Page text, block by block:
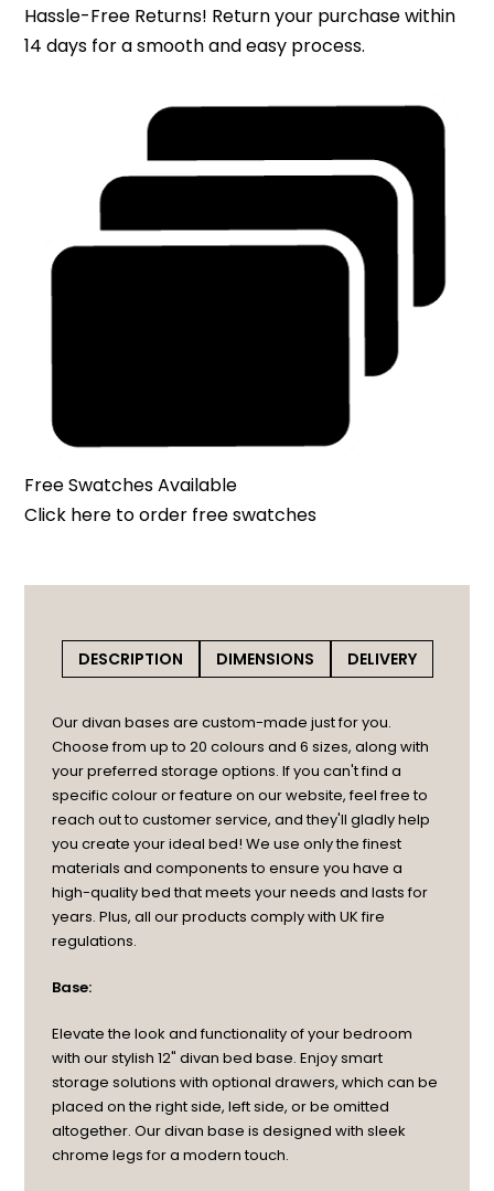
Hassle-Free Returns! Return your purchase within
14 days for a smooth and easy process.
Free Swatches Available
Click here to order free swatches
DESCRIPTION DIMENSIONS DELIVERY
Our divan bases are custom-made just for you.
Choose from up to 20 colours and 6 sizes, along with
your preferred storage options. If you can't find a
specific colour or feature on our website, feel free to
reach out to customer service, and they'll gladly help
you create your ideal bed! We use only the finest
materials and components to ensure you have a
high-quality bed that meets your needs and lasts for
years. Plus, all our products comply with UK fire
regulations.
Base:
Elevate the look and functionality of your bedroom
with our stylish 12" divan bed base. Enjoy smart
storage solutions with optional drawers, which can be
placed on the right side, left side, or be omitted
altogether. Our divan base is designed with sleek
chrome legs for a modern touch.